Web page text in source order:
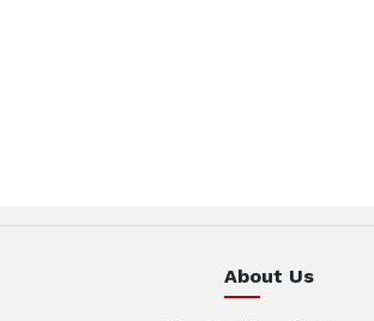
About Us